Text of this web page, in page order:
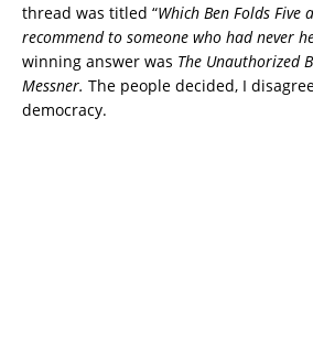
thread was titled “Which Ben Folds Five
recommend to someone who had never
winning answer was The Unauthorized
Messner. The people decided, I
democracy.